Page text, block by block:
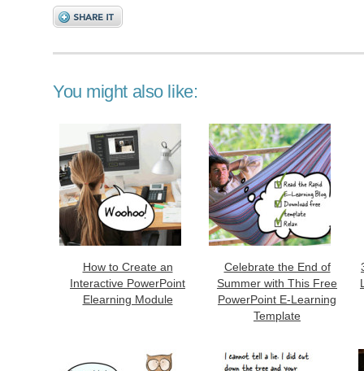
You might also like:
How to Create an
Interactive PowerPoint
Elearning Module
Celebrate the End of
Summer with This Free
PowerPoint E-Learning
Template